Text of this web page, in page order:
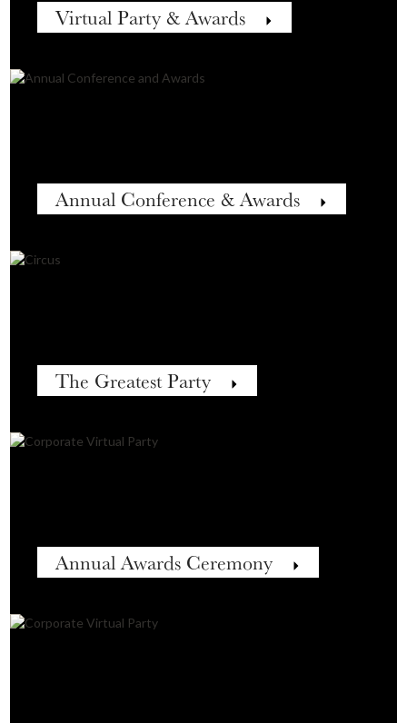
Virtual Party & Awards
Annual Conference & Awards
The Greatest Party
Annual Awards Ceremony